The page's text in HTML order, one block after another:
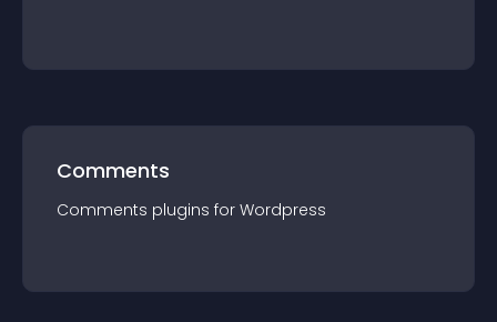
Comments
Comments plugins for Wordpress